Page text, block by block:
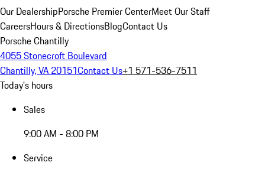
Our DealershipPorsche Premier CenterMeet Our Staff
CareersHours & DirectionsBlogContact Us
Porsche Chantilly
4055 Stonecroft Boulevard
Chantilly, VA 20151Contact Us+1 571-536-7511
Today's hours
Sales
9:00 AM - 8:00 PM
Service